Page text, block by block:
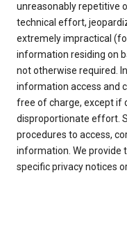
unreasonably repetitive
technical effort,
extremely impractical
information residing on
not otherwise required.
information access and
free of charge, except if
disproportionate effort.
procedures to access,
information. We provide
specific privacy notices